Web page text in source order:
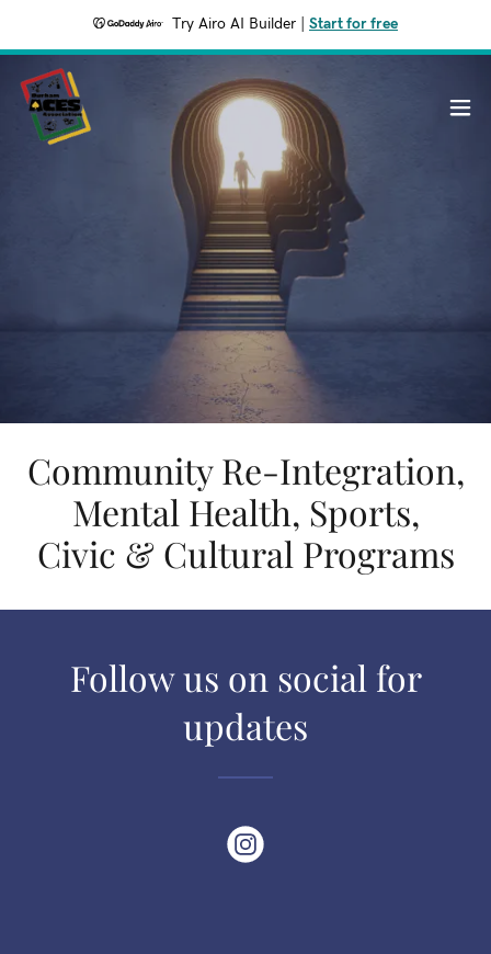
Try Airo AI Builder Start for free
Community Re-Integration,
Mental Health, Sports,
Civic & Cultural Programs
Follow us on social for
updates